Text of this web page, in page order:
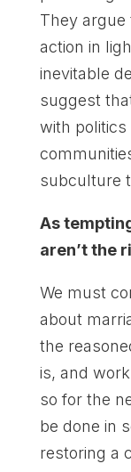
They
action in
inevitable
suggest
with politics
subculture
As
aren’t the
We must
about
the
is, and
so for the
be done in
restoring a